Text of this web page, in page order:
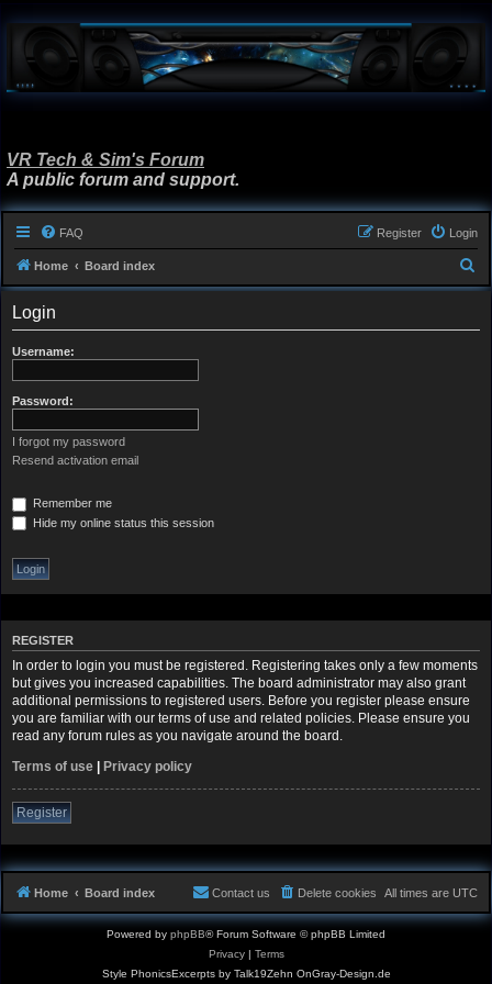
VR Tech & Sim's Forum
A public forum and support.
FAQ Login
Register
Home Board index
e
Login
Username:
Password:
I forgot my password
Resend activation email
Remember me
Hide my online status this session
REGISTER
In order to login you must be registered. Registering takes only a few moments
but gives you increased capabilities. The board administrator may also grant
additional permissions to registered users. Before you register please ensure
you are familiar with our terms of use and related policies. Please ensure you
read any forum rules as you navigate around the board.
Terms of use | Privacy policy
Register
Home Board index All times are UTC
Delete cookies
Contact us
Powered by phpBB® Forum Software © phpBB Limited
Privacy| Terms
Style PhonicsExcerpts by Talk19Zehn OnGray-Design.de